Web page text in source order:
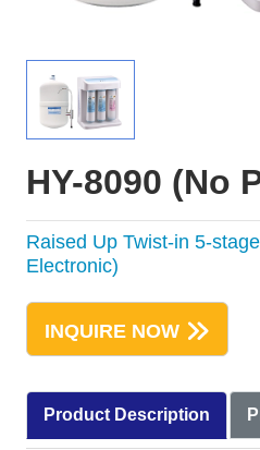
HY-8090 (No
Raised Up Twist-in 5-
Electronic)
INQUIRE NOW
Product Description